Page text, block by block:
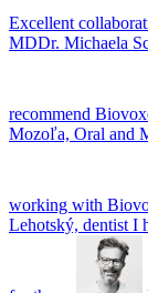
Excellent
MDDr. Michaela
recommend
Mozoľa, Oral and
working with
Lehotský, dentist I